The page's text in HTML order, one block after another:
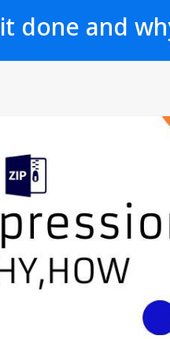
done and